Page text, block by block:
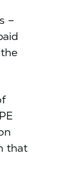
–
that